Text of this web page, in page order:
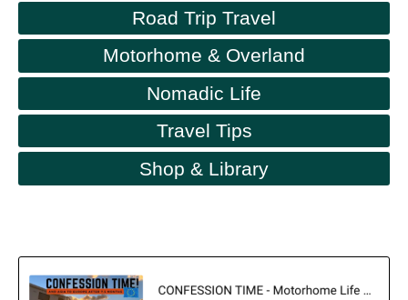
Road Trip Travel
Motorhome & Overland
Nomadic Life
Travel Tips
Shop & Library